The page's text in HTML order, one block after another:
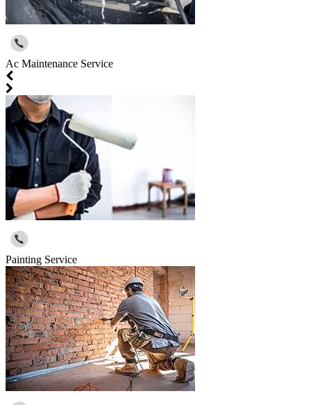
Ac Maintenance Service
Painting Service